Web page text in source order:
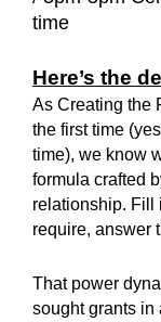
time
Here’s the
As Creating the
the first time
time), we know
formula crafted
relationship. Fill
require, answer
That power
sought grants in